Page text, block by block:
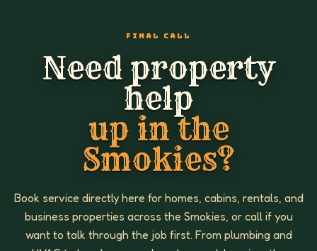
FINAL CALL
Need property
help
up in the
Smokies?
Book service directly here for homes, cabins, rentals, and
business properties across the Smokies, or call if you
want to talk through the job first. From plumbing and